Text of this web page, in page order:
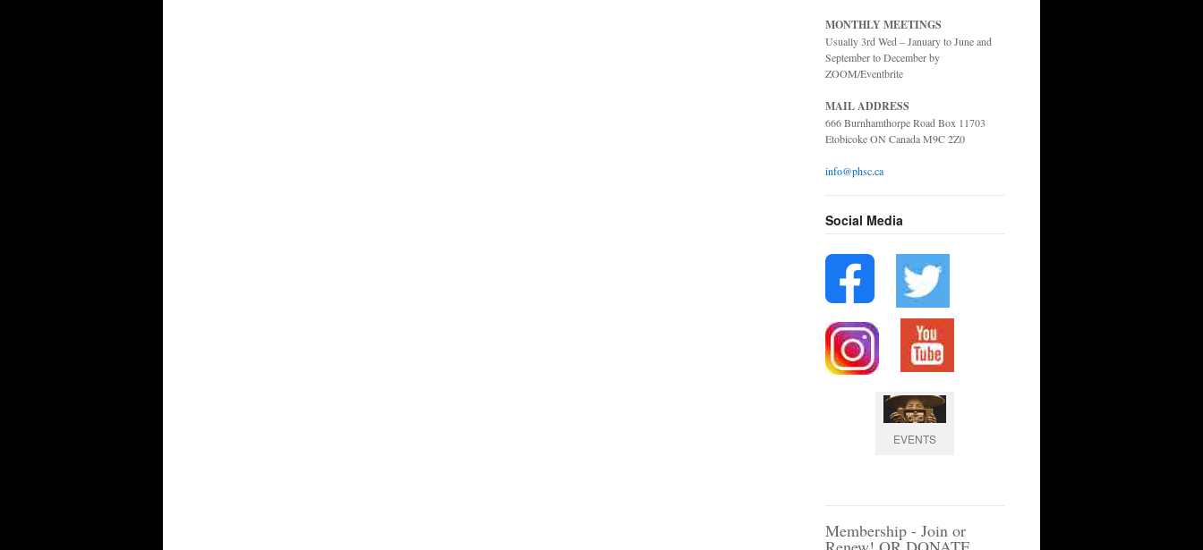
MONTHLY MEETINGS
Usually 3rd Wed – January to June and
September to December by
ZOOM/Eventbrite
MAIL ADDRESS
666 Burnhamthorpe Road Box 11703
Etobicoke ON Canada M9C 2Z0
info@phsc.ca
Social Media
EVENTS
Membership - Join or